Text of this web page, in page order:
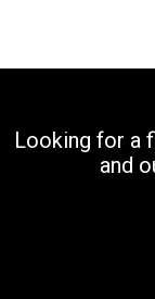
Looking for a
and